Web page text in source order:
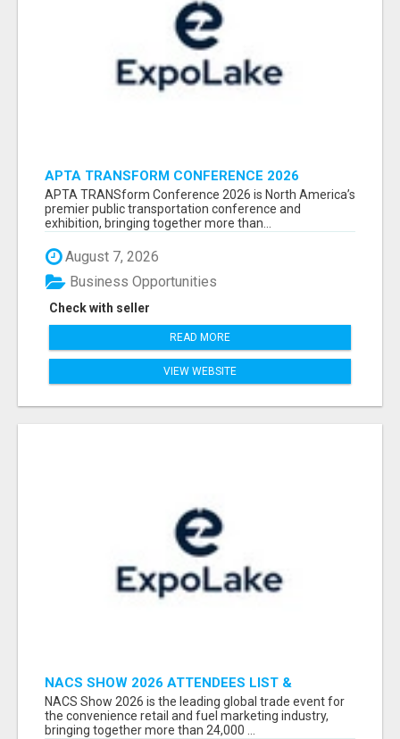
APTA TRANSFORM CONFERENCE 2026
ATTENDEES LIST & EXHIBITORS LIST
APTA TRANSform Conference 2026 is North America’s
premier public transportation conference and
exhibition, bringing together more than...
August 7, 2026
Check with seller
Business Opportunities
READ MORE
VIEW WEBSITE
NACS SHOW 2026 ATTENDEES LIST &
EXHIBITORS LIST
NACS Show 2026 is the leading global trade event for
the convenience retail and fuel marketing industry,
bringing together more than 24,000 ...